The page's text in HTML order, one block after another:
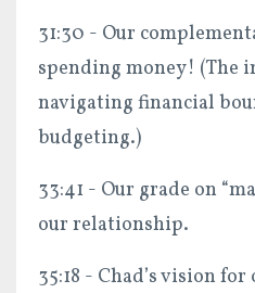
31:30 - Our
spending money! (The
navigating financial
budgeting.)
33:41 - Our grade on
our relationship.
35:18 - Chad’s vision